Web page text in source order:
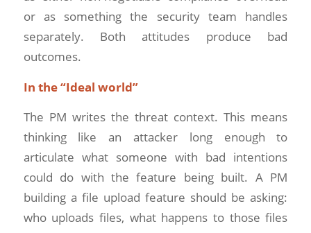
or as something the security team handles
separately. Both attitudes produce bad
outcomes.
In the “Ideal world”
The PM writes the threat context. This means
thinking like an attacker long enough to
articulate what someone with bad intentions
could do with the feature being built. A PM
building a file upload feature should be asking:
who uploads files, what happens to those files